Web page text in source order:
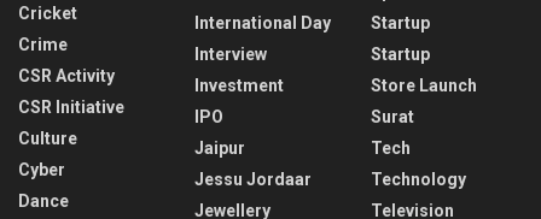
Cricket
Crime
CSR Activity
CSR Initiative
Culture
Cyber
Dance
International Day
Interview
Investment
IPO
Jaipur
Jessu Jordaar
Jewellery
Startup
Startup
Store Launch
Surat
Tech
Technology
Television